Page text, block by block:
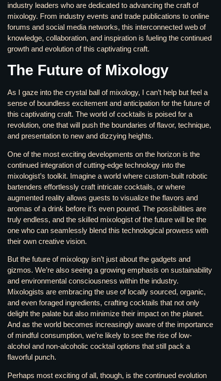
industry leaders who are dedicated to advancing the craft of
mixology. From industry events and trade publications to online
forums and social media networks, this interconnected web of
knowledge, collaboration, and inspiration is fueling the continued
growth and evolution of this captivating craft.
The Future of Mixology
As I gaze into the crystal ball of mixology, I can’t help but feel a
sense of boundless excitement and anticipation for the future of
this captivating craft. The world of cocktails is poised for a
revolution, one that will push the boundaries of flavor, technique,
and presentation to new and dizzying heights.
One of the most exciting developments on the horizon is the
continued integration of cutting-edge technology into the
mixologist’s toolkit. Imagine a world where custom-built robotic
bartenders effortlessly craft intricate cocktails, or where
augmented reality allows guests to visualize the flavors and
aromas of a drink before it’s even poured. The possibilities are
truly endless, and the skilled mixologist of the future will be the
one who can seamlessly blend this technological prowess with
their own creative vision.
But the future of mixology isn’t just about the gadgets and
gizmos. We’re also seeing a growing emphasis on sustainability
and environmental consciousness within the industry.
Mixologists are embracing the use of locally sourced, organic,
and even foraged ingredients, crafting cocktails that not only
delight the palate but also minimize their impact on the planet.
And as the world becomes increasingly aware of the importance
of mindful consumption, we’re likely to see the rise of low-
alcohol and non-alcoholic cocktail options that still pack a
flavorful punch.
Perhaps most exciting of all, though, is the continued evolution